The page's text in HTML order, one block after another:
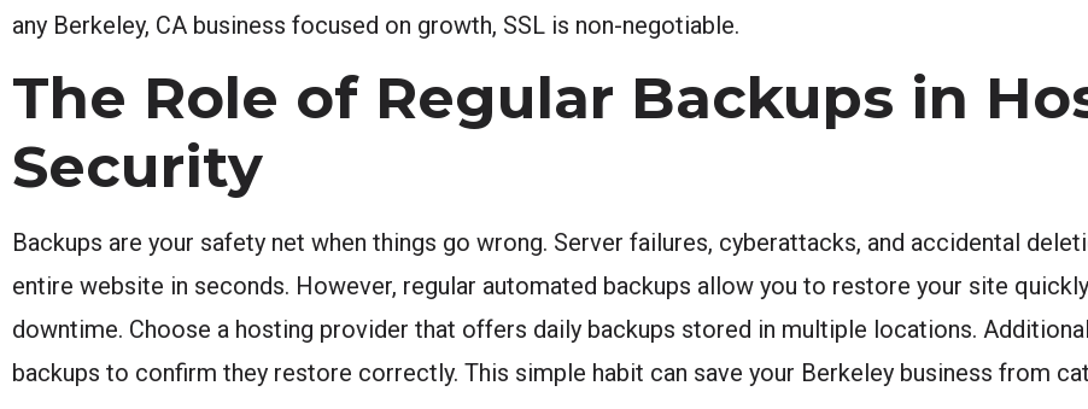
any Berkeley, CA business focused on growth, SSL is non-negotiable.
The Role of Regular Backups in
Security
Backups are your safety net when things go wrong. Server failures, cyberattacks, and accidental
entire website in seconds. However, regular automated backups allow you to restore your site
downtime. Choose a hosting provider that offers daily backups stored in multiple locations.
backups to confirm they restore correctly. This simple habit can save your Berkeley business from